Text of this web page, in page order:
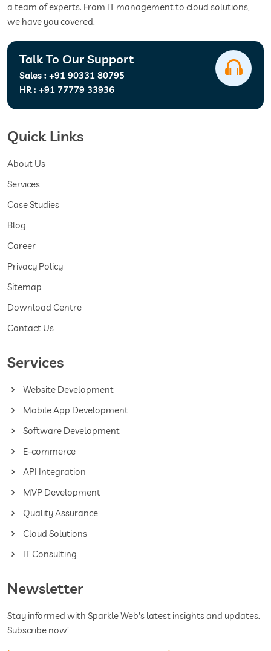
a team of experts. From IT management to cloud solutions,
we have you covered.
Talk To Our Support
Sales : +91 90331 80795
HR : +91 77779 33936
Quick Links
About Us
Services
Case Studies
Blog
Career
Privacy Policy
Sitemap
Download Centre
Contact Us
Services
Website Development
Mobile App Development
Software Development
E-commerce
API Integration
MVP Development
Quality Assurance
Cloud Solutions
IT Consulting
Newsletter
Stay informed with Sparkle Web's latest insights and updates.
Subscribe now!